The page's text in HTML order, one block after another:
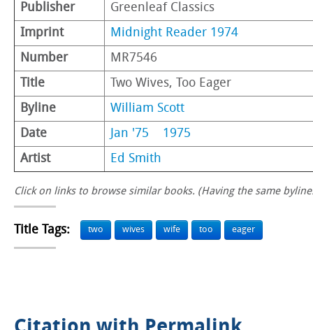
Publisher
Greenleaf Classics
Imprint
Midnight Reader 1974
Number
MR7546
Title
Two Wives, Too Eager
Byline
William Scott
Date
Jan '75
1975
Artist
Ed Smith
Click on links to browse similar books. (Having the same
Title Tags: two wives wife too eager